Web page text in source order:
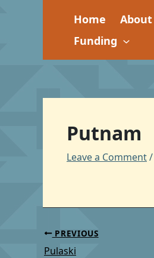
Home About
Funding
Putnam
Leave a Comment
PREVIOUS
Pulaski